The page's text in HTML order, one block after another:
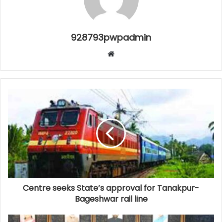
928793pwpadmin
Website
Centre seeks State’s approval for Tanakpur-
Bageshwar rail line